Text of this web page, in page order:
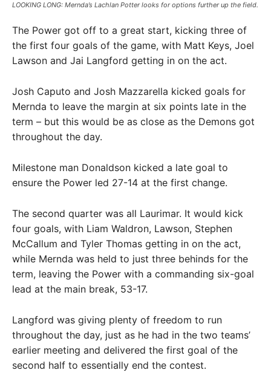
LOOKING LONG: Mernda’s Lachlan Potter looks for options further up the field.
The Power got off to a great start, kicking three of
the first four goals of the game, with Matt Keys, Joel
Lawson and Jai Langford getting in on the act.
Josh Caputo and Josh Mazzarella kicked goals for
Mernda to leave the margin at six points late in the
term – but this would be as close as the Demons got
throughout the day.
Milestone man Donaldson kicked a late goal to
ensure the Power led 27-14 at the first change.
The second quarter was all Laurimar. It would kick
four goals, with Liam Waldron, Lawson, Stephen
McCallum and Tyler Thomas getting in on the act,
while Mernda was held to just three behinds for the
term, leaving the Power with a commanding six-goal
lead at the main break, 53-17.
Langford was giving plenty of freedom to run
throughout the day, just as he had in the two teams’
earlier meeting and delivered the first goal of the
second half to essentially end the contest.